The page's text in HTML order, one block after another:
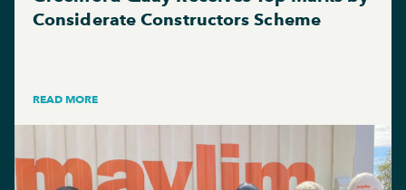
Considerate Constructors Scheme
READ MORE